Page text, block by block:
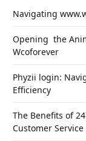
Navigating
Opеning thе
Wcoforеvеr
Phyzii login:
Efficiency
The Benefits of
Customer Service